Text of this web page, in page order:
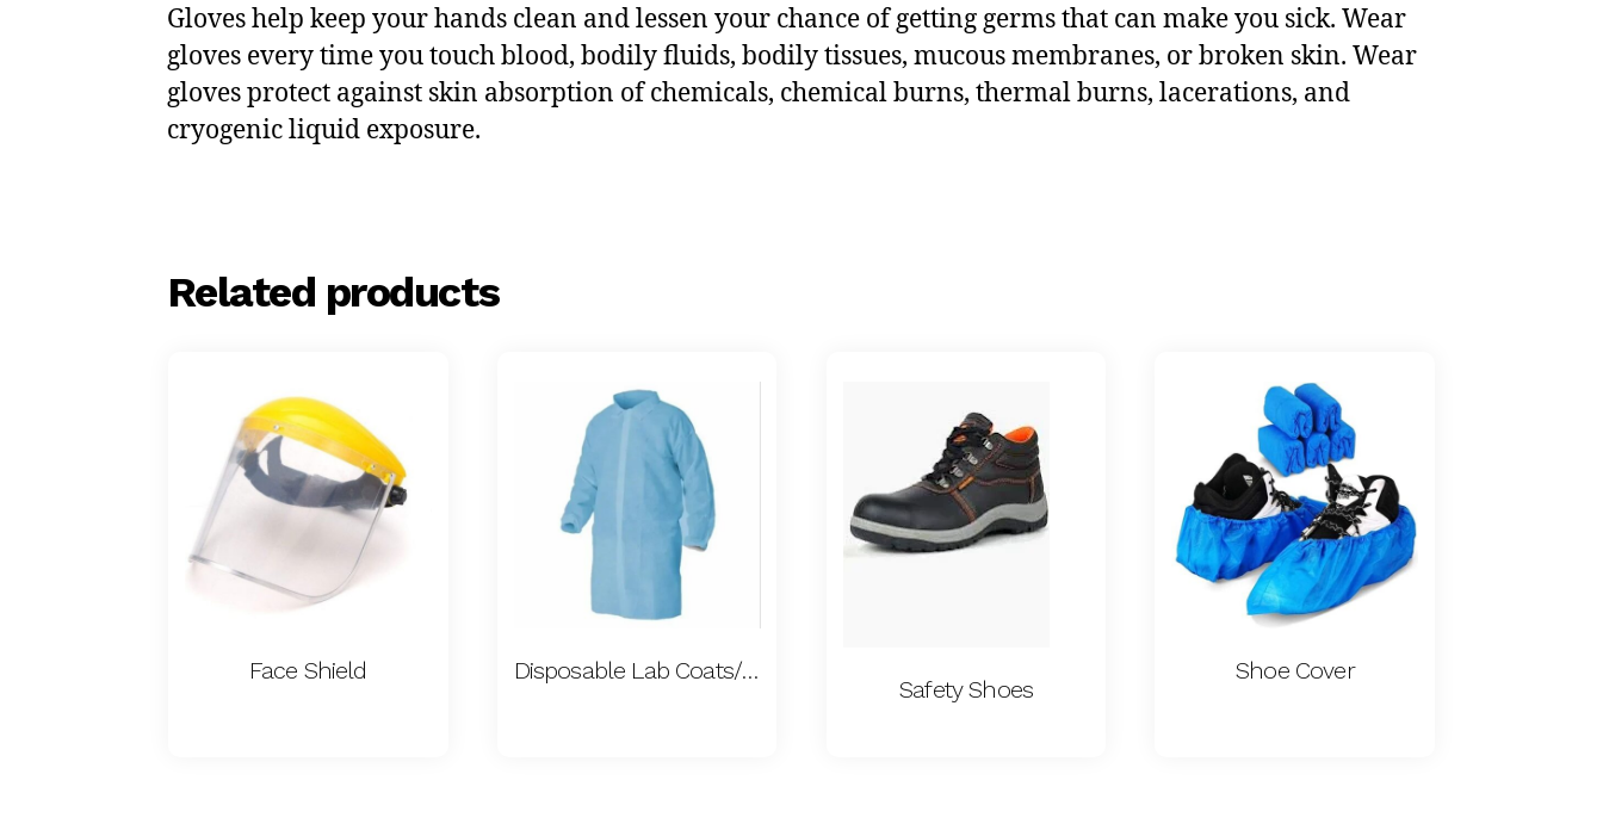
Gloves help keep your hands clean and lessen your chance of getting germs that can make you sick. Wear
gloves every time you touch blood, bodily fluids, bodily tissues, mucous membranes, or broken skin. Wear
gloves protect against skin absorption of chemicals, chemical burns, thermal burns, lacerations, and
cryogenic liquid exposure.
Related products
Face Shield Disposable Lab Coats/ Aprons
Safety Shoes
Shoe Cover